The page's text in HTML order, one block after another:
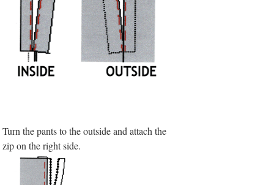
Turn the pants to the outside and attach the
zip on the right side.